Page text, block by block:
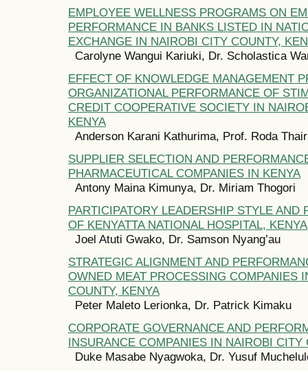
EMPLOYEE WELLNESS PROGRAMS ON
PERFORMANCE IN BANKS LISTED IN
EXCHANGE IN NAIROBI CITY COUNTY,
Carolyne Wangui Kariuki, Dr. Scholastica
EFFECT OF KNOWLEDGE MANAGEMENT
ORGANIZATIONAL PERFORMANCE OF
CREDIT COOPERATIVE SOCIETY IN
KENYA
Anderson Karani Kathurima, Prof. Roda
SUPPLIER SELECTION AND
PHARMACEUTICAL COMPANIES IN KENYA
Antony Maina Kimunya, Dr. Miriam Thogori
PARTICIPATORY LEADERSHIP STYLE AND
OF KENYATTA NATIONAL HOSPITAL, KENYA
Joel Atuti Gwako, Dr. Samson Nyang’au
STRATEGIC ALIGNMENT AND
OWNED MEAT PROCESSING COMPANIES
COUNTY, KENYA
Peter Maleto Lerionka, Dr. Patrick Kimaku
CORPORATE GOVERNANCE AND
INSURANCE COMPANIES IN NAIROBI CITY
Duke Masabe Nyagwoka, Dr. Yusuf